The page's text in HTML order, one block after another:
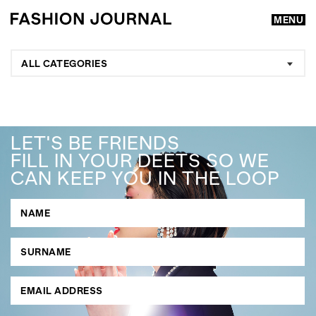
MENU
GO
SEARCH SUGGESTIONS
, ,
ALL CATEGORIES
LET'S BE FRIENDS
FILL IN YOUR DEETS SO WE
CAN KEEP YOU IN THE LOOP